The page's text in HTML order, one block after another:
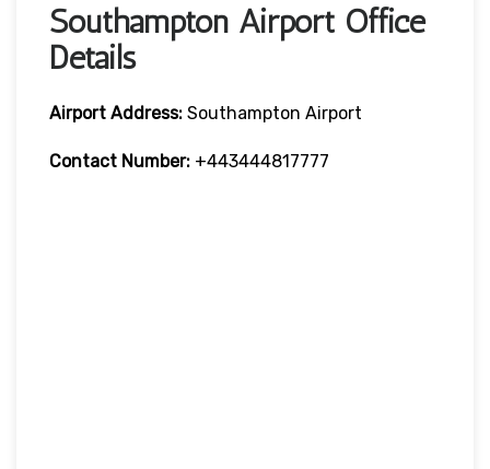
Southampton Airport Office
Details
Airport Address: Southampton Airport
Contact Number: +443444817777